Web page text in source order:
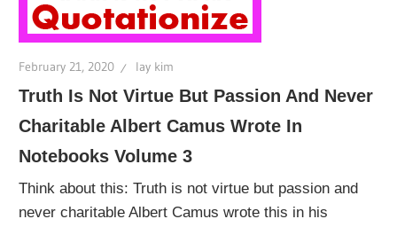
February 21, 2020 lay kim
Truth Is Not Virtue But Passion And Never
Charitable Albert Camus Wrote In
Notebooks Volume 3
Think about this: Truth is not virtue but passion and
never charitable Albert Camus wrote this in his